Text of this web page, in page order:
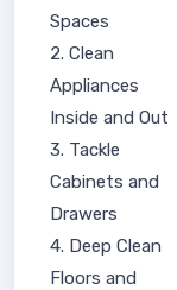
Spaces
2. Clean
Appliances
Inside and Out
3. Tackle
Cabinets and
Drawers
4. Deep Clean
Floors and